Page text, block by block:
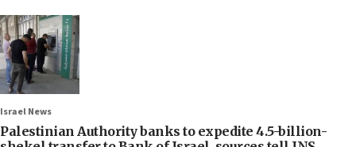
Israel News
Palestinian Authority banks to expedite 4.5-billion-